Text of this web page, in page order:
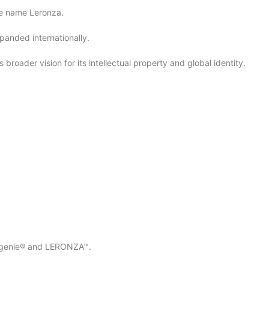
name Leronza.
internationally.
broader vision for its intellectual property and global identity.
and LERONZA™.